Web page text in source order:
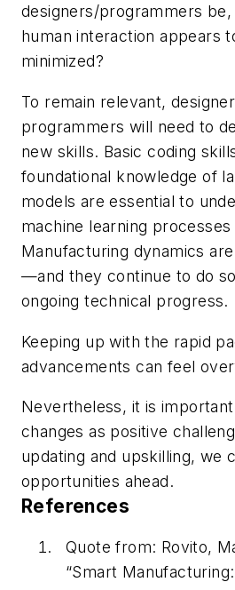
designers/programmers be,
human interaction appears
minimized?
To remain relevant,
programmers will need to
new skills. Basic coding
foundational knowledge of
models are essential to
machine learning
Manufacturing dynamics
—and they continue to do
ongoing technical progress.
Keeping up with the rapid
advancements can feel
Nevertheless, it is
changes as positive
updating and upskilling, we
opportunities ahead.
References
Quote from: Rovito,
“Smart